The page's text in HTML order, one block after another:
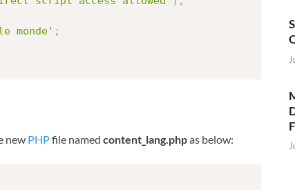
monde' ;
new PHPfile named content_lang.phpas below: